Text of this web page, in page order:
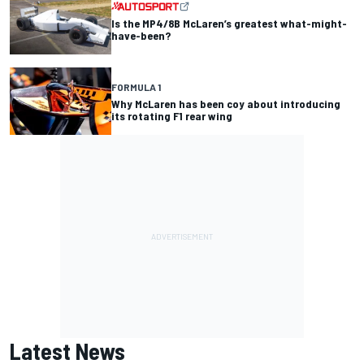
Is the MP4/8B McLaren’s greatest what-might-
have-been?
FORMULA 1
Why McLaren has been coy about introducing
its rotating F1 rear wing
Latest News